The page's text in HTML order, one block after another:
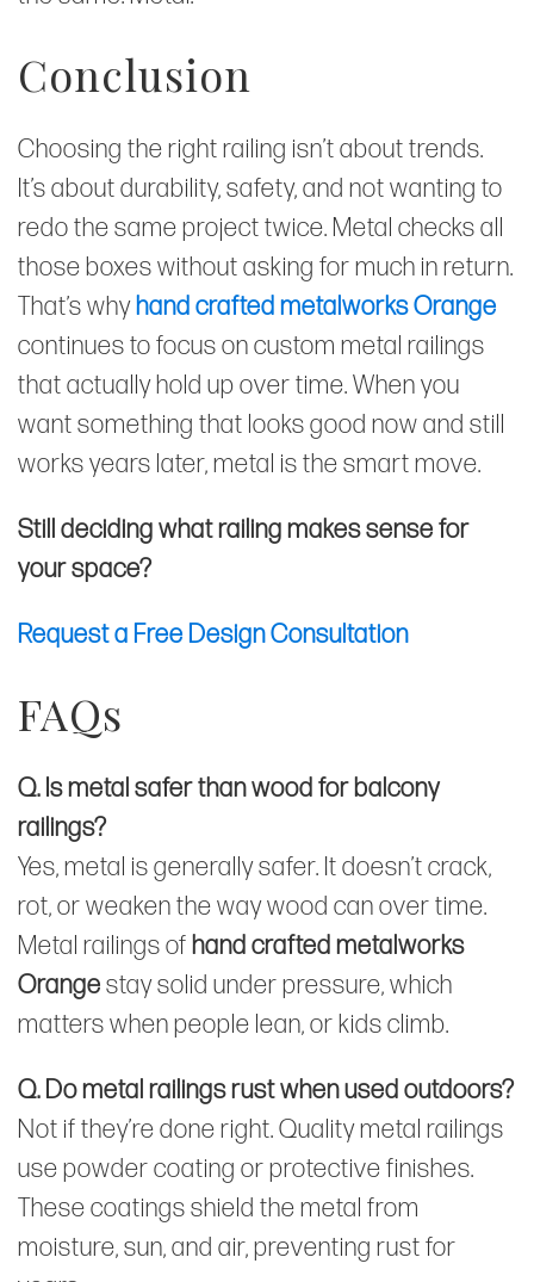
Conclusion
Choosing the right railing isn’t about trends.
It’s about durability, safety, and not wanting to
redo the same project twice. Metal checks all
those boxes without asking for much in return.
That’s whyhand crafted metalworks Orange
continues to focus on custom metal railings
that actually hold up over time. When you
want something that looks good now and still
works years later, metal is the smart move.
Still deciding what railing makes sense for
your space?
Request a Free Design Consultation
FAQs
Q. Is metal safer than wood for balcony
railings?
Yes, metal is generally safer. It doesn’t crack,
rot, or weaken the way wood can over time.
Metal railings ofhand crafted metalworks
Orangestay solid under pressure, which
matters when people lean, or kids climb.
Q. Do metal railings rust when used outdoors?
Not if they’re done right. Quality metal railings
use powder coating or protective finishes.
These coatings shield the metal from
moisture, sun, and air, preventing rust for